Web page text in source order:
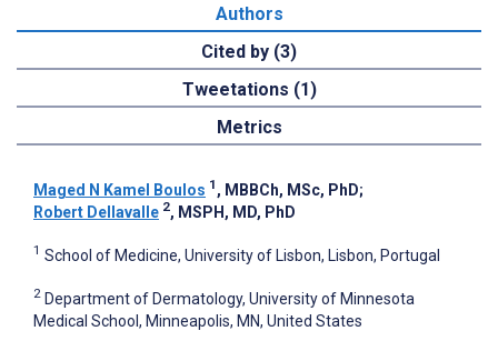
Authors
Cited by (3)
Tweetations (1)
Metrics
Maged N Kamel Boulos 1 , MBBCh, MSc, PhD;
Robert Dellavalle 2, MSPH, MD, PhD
1 School of Medicine, University of Lisbon, Lisbon, Portugal
2 Department of Dermatology, University of Minnesota
Medical School, Minneapolis, MN, United States